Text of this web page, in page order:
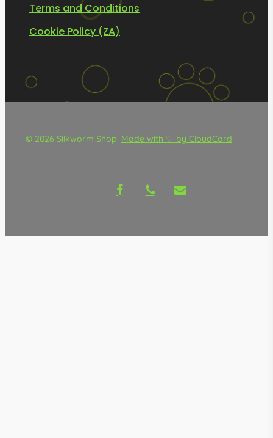
Terms and Conditions
Cookie Policy (ZA)
© 2026 Silkworm Shop. Made with ♡ by CloudCard
facebookphone email